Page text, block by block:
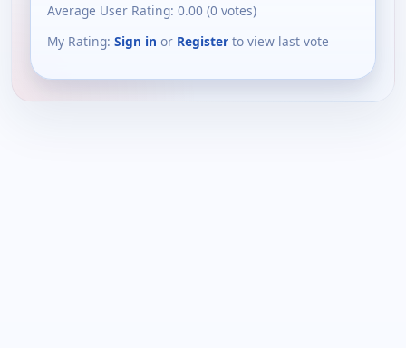
Average User Rating: 0.00 (0 votes)
My Rating: Sign in or Register to view last vote